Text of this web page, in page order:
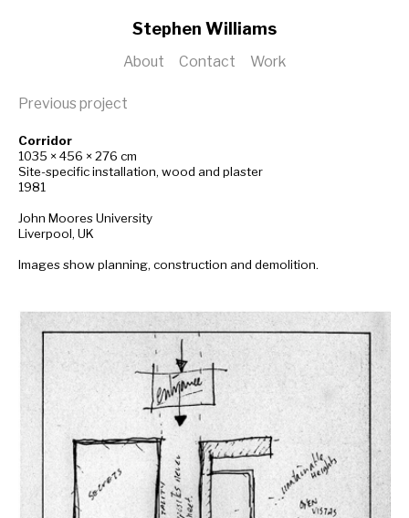
Stephen Williams
About Contact Work
Previous project
Corridor
1035 × 456 × 276 cm
Site-specific installation, wood and plaster
1981
John Moores University
Liverpool, UK
Images show planning, construction and demolition.